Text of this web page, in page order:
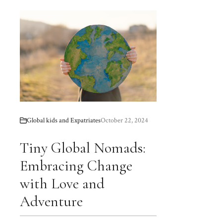
Global kids and ExpatriatesOctober 22, 2024
Tiny Global Nomads:
Embracing Change
with Love and
Adventure